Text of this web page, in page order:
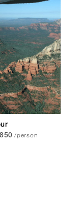
/person